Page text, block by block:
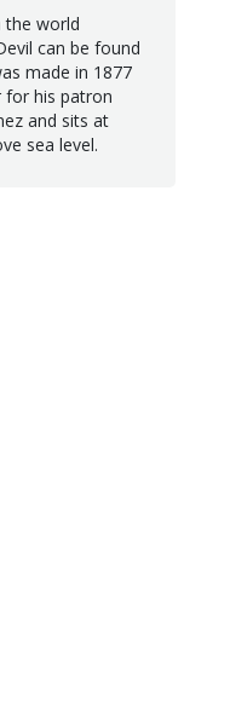
the world
can be found
made in 1877
for his patron
and sits at
sea level.